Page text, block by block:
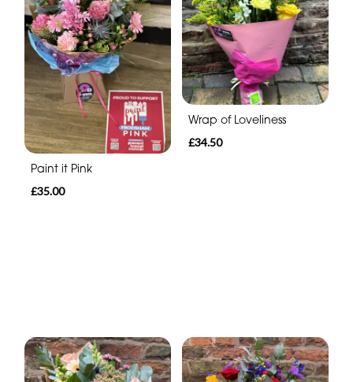
Paint it Pink
£35.00
Wrap of Loveliness
£34.50